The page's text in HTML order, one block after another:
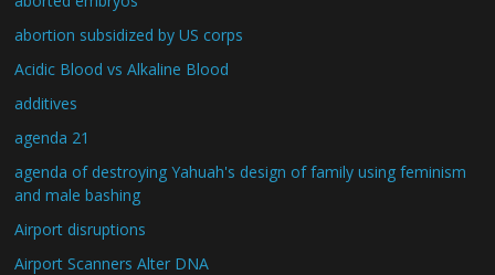
abortion subsidized by US corps
Acidic Blood vs Alkaline Blood
additives
agenda 21
agenda of destroying Yahuah's design of family using feminism
and male bashing
Airport disruptions
Airport Scanners Alter DNA